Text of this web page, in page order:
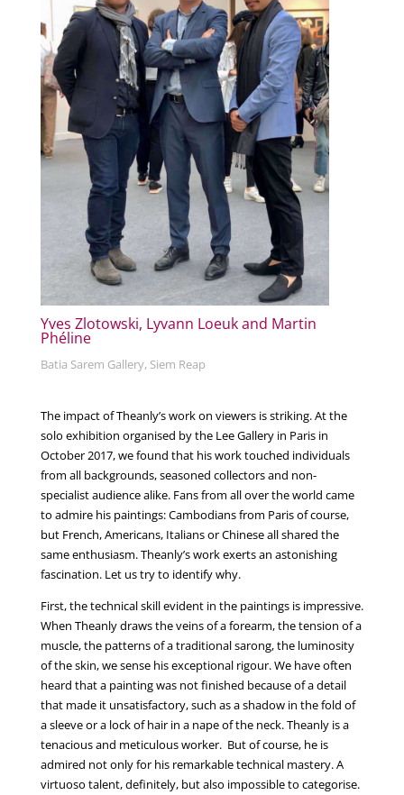
Yves Zlotowski, Lyvann Loeuk and Martin
Phéline
Batia Sarem Gallery, Siem Reap
The impact of Theanly’s work on viewers is striking. At the
solo exhibition organised by the Lee Gallery in Paris in
October 2017, we found that his work touched individuals
from all backgrounds, seasoned collectors and non-
specialist audience alike. Fans from all over the world came
to admire his paintings: Cambodians from Paris of course,
but French, Americans, Italians or Chinese all shared the
same enthusiasm. Theanly’s work exerts an astonishing
fascination. Let us try to identify why.
First, the technical skill evident in the paintings is impressive.
When Theanly draws the veins of a forearm, the tension of a
muscle, the patterns of a traditional sarong, the luminosity
of the skin, we sense his exceptional rigour. We have often
heard that a painting was not finished because of a detail
that made it unsatisfactory, such as a shadow in the fold of
a sleeve or a lock of hair in a nape of the neck. Theanly is a
tenacious and meticulous worker. But of course, he is
admired not only for his remarkable technical mastery. A
virtuoso talent, definitely, but also impossible to categorise.